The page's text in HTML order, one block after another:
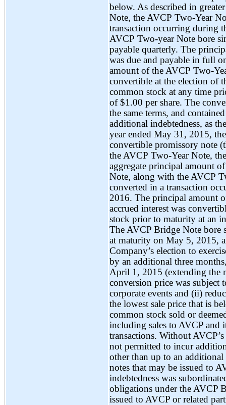
below. As described in
Note, the AVCP Two-Year
transaction occurring during
AVCP Two-yearNote bore
payable quarterly. The
was due and payable in full
amount of the AVCP Two-
convertible at the election of
common stock at any time
of $1.00 per share. The
the same terms, and
additional indebtedness, as
year ended May 31, 2015,
convertible promissory note
the AVCP Two-YearNote,
aggregate principal amount
Note, along with the AVCP
converted in a transaction
2016. The principal amount
accrued interest was
stock prior to maturity at an
The AVCP Bridge Note bore
at maturity on May 5, 2015,
Company’s election to
by an additional three
April 1, 2015 (extending the
conversion price was subject
corporate events and (ii)
the lowest sale price that is
common stock sold or
including sales to AVCP and
transactions. Without
not permitted to incur
other than up to an
notes that may be issued to
indebtedness was
obligations under the AVCP
issued to AVCP or related